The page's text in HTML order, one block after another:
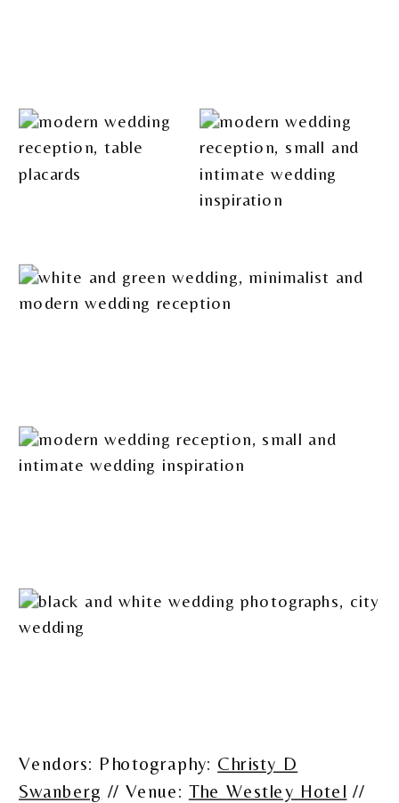
Vendors: Photography: Christy D
Swanberg // Venue: The Westley Hotel //